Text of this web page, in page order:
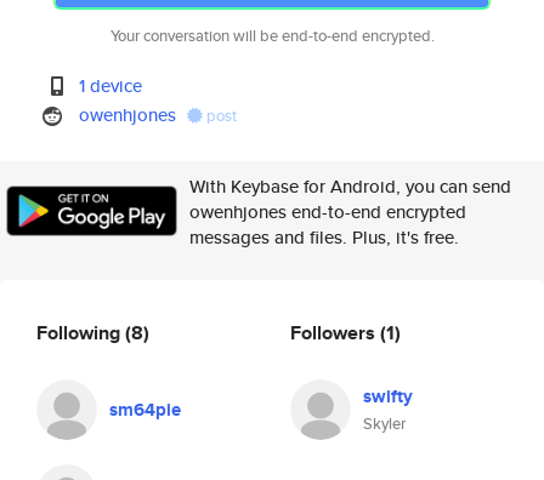
Your conversation will be end-to-end encrypted.
1 device
owenhjones
post
With Keybase for Android, you can send
owenhjones end-to-end encrypted
messages and files. Plus, it's free.
Following(8)
sm64pie
Followers (1)
swifty
Skyler